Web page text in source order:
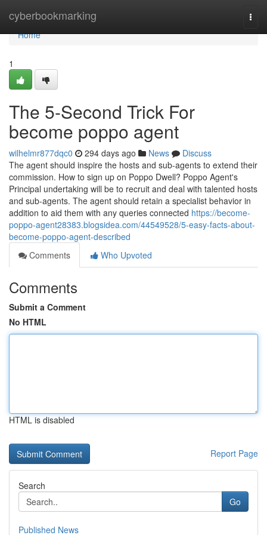
cyberbookmarking
Home
Home
1
The 5-Second Trick For
become poppo agent
wilhelmr877dqc0 294 days ago News
Discuss
The agent should inspire the hosts and sub-agents to extend their
commission. How to sign up on Poppo Dwell? Poppo Agent's
Principal undertaking will be to recruit and deal with talented hosts
and sub-agents. The agent should retain a specialist behavior in
addition to aid them with any queries connected https://become-
poppo-agent28383.blogsidea.com/44549528/5-easy-facts-about-
become-poppo-agent-described
Comments
Who Upvoted
Comments
Submit a Comment
No HTML
HTML is disabled
Report Page
Search
Go
Published News